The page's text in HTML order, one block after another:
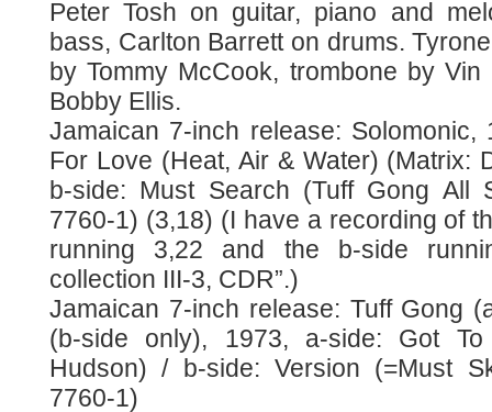
Peter Tosh on guitar, piano and
bass, Carlton Barrett on drums.
by Tommy McCook, trombone by
Bobby Ellis.
Jamaican 7-inch release: Solomonic,
For Love (Heat, Air & Water) (Matrix:
b-side: Must Search (Tuff Gong All
7760-1) (3,18) (I have a recording of
running 3,22 and the b-side
collection III-3, CDR”.)
Jamaican 7-inch release: Tuff Gong
(b-side only), 1973, a-side: Got
Hudson) / b-side: Version (=Must
7760-1)